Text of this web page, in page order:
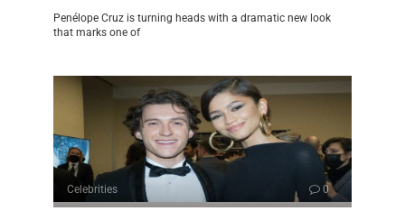
Penélope Cruz is turning heads with a dramatic new look
that marks one of
Celebrities 0